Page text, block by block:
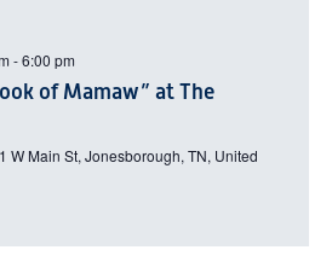
of Mamaw” at The
-6:00 pm
W Main St, Jonesborough, TN, United